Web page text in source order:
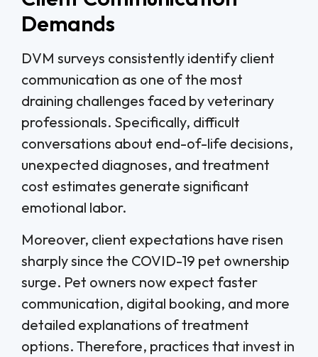
Demands
DVM surveys consistently identify client
communication as one of the most
draining challenges faced by veterinary
professionals. Specifically, difficult
conversations about end-of-life decisions,
unexpected diagnoses, and treatment
cost estimates generate significant
emotional labor.
Moreover, client expectations have risen
sharply since the COVID-19 pet ownership
surge. Pet owners now expect faster
communication, digital booking, and more
detailed explanations of treatment
options. Therefore, practices that invest in